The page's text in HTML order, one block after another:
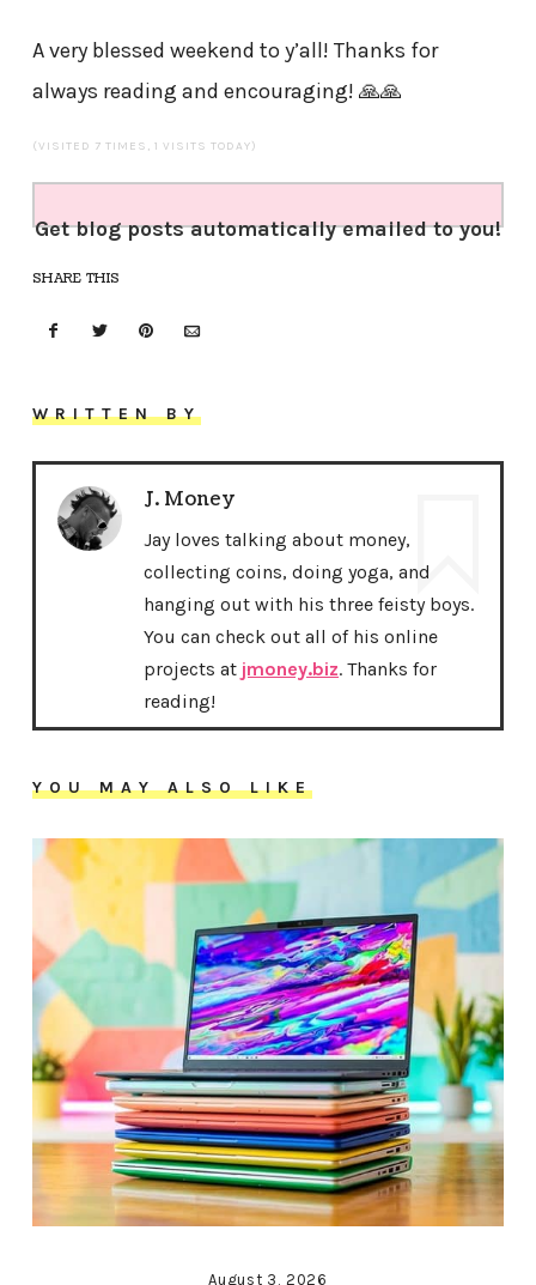
A very blessed weekend to y’all! Thanks for
always reading and encouraging! 🙏🙏
(VISITED 7 TIMES, 1 VISITS TODAY)
Get blog posts automatically emailed to you!
SHARE THIS
WRITTEN BY
J. Money
Jay loves talking about money,
collecting coins, doing yoga, and
hanging out with his three feisty boys.
You can check out all of his online
projects at jmoney.biz. Thanks for
reading!
YOU MAY ALSO LIKE
August 3, 2026